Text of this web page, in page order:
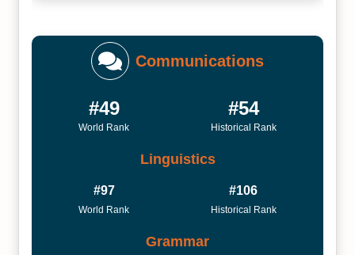
Communications
#49
World Rank
#54
Historical Rank
Linguistics
#97
World Rank
#106
Historical Rank
Grammar